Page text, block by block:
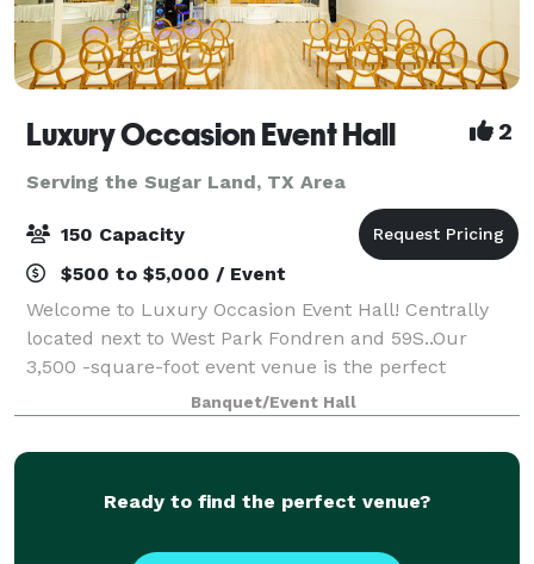
Luxury Occasion Event Hall 2
Serving the Sugar Land, TX Area
150 Capacity
$500 to $5,000 / Event
Welcome to Luxury Occasion Event Hall! Centrally
located next to West Park Fondren and 59S..Our
3,500 -square-foot event venue is the perfect
location for your next special events, meeting,
conference, seminar, birthday, babyshower, wedding
Banquet/Event Hall
Ready to find the perfect venue?